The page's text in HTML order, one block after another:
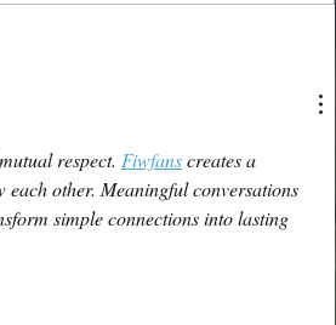
respect. Fiwfans creates a
other. Meaningful conversations
simple connections into lasting